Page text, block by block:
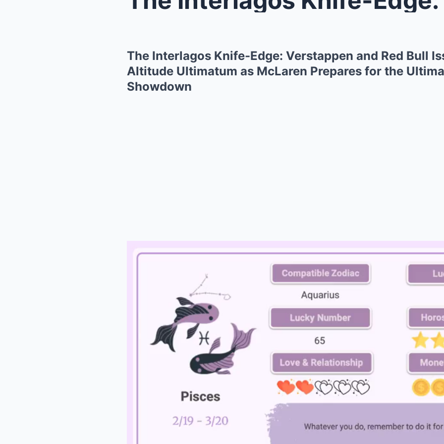
The Interlagos Knife-Edge: Verstappen and Red Bull
Altitude Ultimatum as McLaren Prepares for the
Showdown